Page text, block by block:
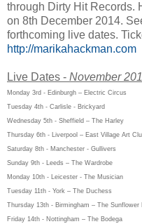
through Dirty Hit Records.
on 8th December 2014.
forthcoming live dates.
http://marikahackman.com
Live Dates - November
Monday 3rd - Edinburgh – Electric Circus
Tuesday 4th - Carlisle - Brickyard
Wednesday 5th - Sheffield – The Harley
Thursday 6th - Liverpool – East Village Art
Saturday 8th - Manchester - Gullivers
Sunday 9th - Leeds – The Wardrobe
Monday 10th - Leicester - The Musician
Tuesday 11th - York – The Duchess
Thursday 13th - Birmingham – The Sunflower
Friday 14th - Nottingham – The Bodega